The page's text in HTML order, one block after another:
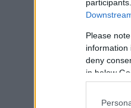
Please
information
deny
in below